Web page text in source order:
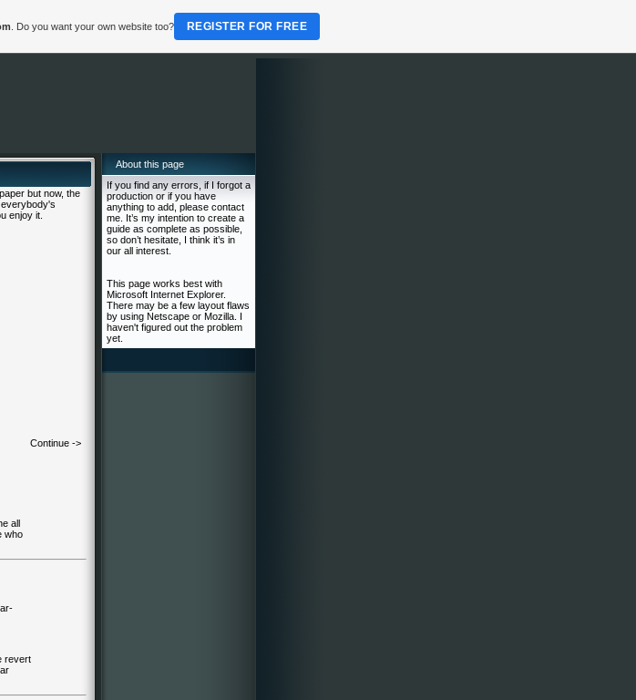
but now, the
enjoy it.
Continue ->
all
who
revert
About this page
If you find any errors, if I forgot a
production or if you have
anything to add, please contact
me. It’s my intention to create a
guide as complete as possible,
so don’t hesitate, I think it’s in
our all interest.
This page works best with
Microsoft Internet Explorer.
There may be a few layout flaws
by using Netscape or Mozilla. I
haven't figured out the problem
yet.
. Do you want your own website too? REGISTER FOR FREE